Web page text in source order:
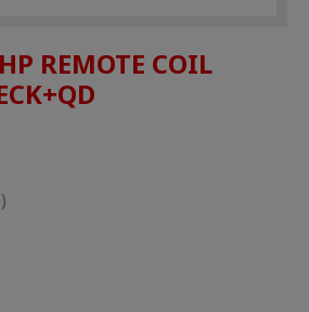
REMOTE COIL
is